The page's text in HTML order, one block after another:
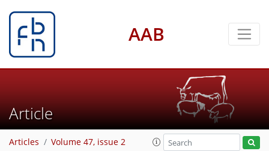
AAB
Article
Articles Volume 47, issue 2